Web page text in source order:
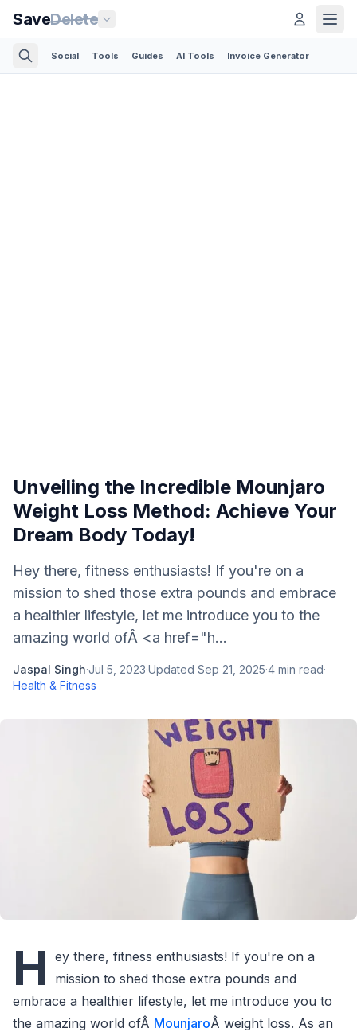
SaveDelete
Social Tools Guides AI Tools Invoice Generator
Unveiling the Incredible Mounjaro
Weight Loss Method: Achieve Your
Dream Body Today!
Hey there, fitness enthusiasts! If you're on a
mission to shed those extra pounds and embrace
a healthier lifestyle, let me introduce you to the
amazing world ofÂ <a href="h...
Jaspal Singh·Jul 5, 2023·Updated Sep 21, 2025·4 min read·
Health & Fitness
H ey there, fitness enthusiasts! If you're on a
mission to shed those extra pounds and
embrace a healthier lifestyle, let me introduce you to
the amazing world ofÂ MounjaroÂ weight loss. As an